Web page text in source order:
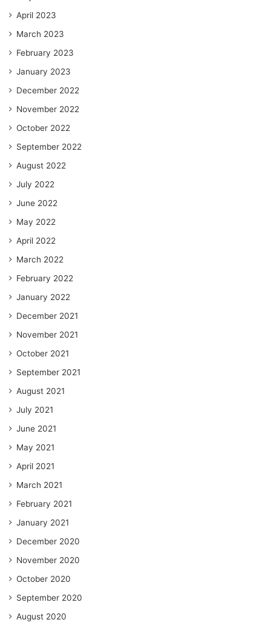
April 2023
March 2023
February 2023
January 2023
December 2022
November 2022
October 2022
September 2022
August 2022
July 2022
June 2022
May 2022
April 2022
March 2022
February 2022
January 2022
December 2021
November 2021
October 2021
September 2021
August 2021
July 2021
June 2021
May 2021
April 2021
March 2021
February 2021
January 2021
December 2020
November 2020
October 2020
September 2020
August 2020